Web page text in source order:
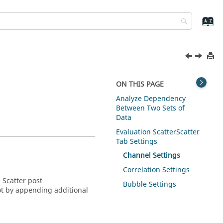
Scatter post
by appending additional
ON THIS PAGE
Analyze Dependency
Between Two Sets of
Data
Evaluation ScatterScatter
Tab Settings
Channel Settings
Correlation Settings
Bubble Settings